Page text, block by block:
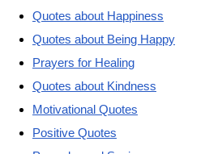
Quotes about Happiness
Quotes about Being Happy
Prayers for Healing
Quotes about Kindness
Motivational Quotes
Positive Quotes